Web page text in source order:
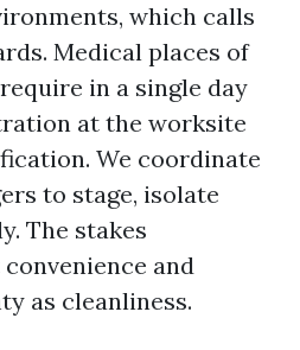
which calls
Medical places of
in a single day
at the worksite
We coordinate
to stage, isolate
The stakes
and
as cleanliness.